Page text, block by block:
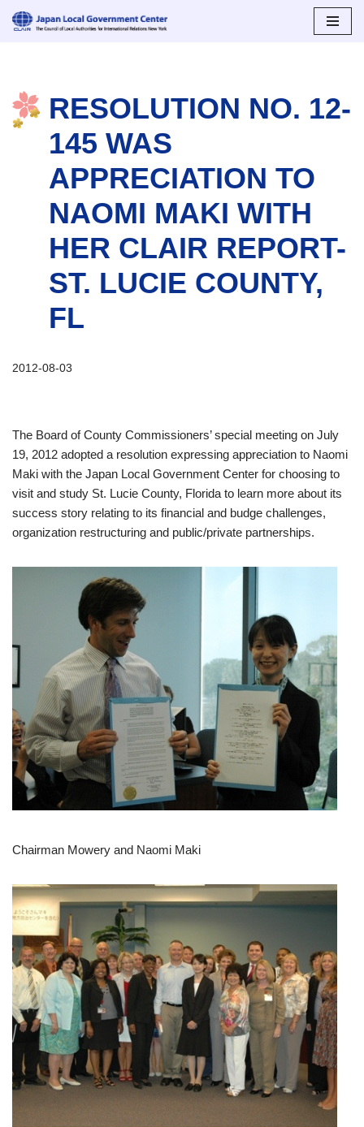
RESOLUTION NO. 12-
145 WAS
APPRECIATION TO
NAOMI MAKI WITH
HER CLAIR REPORT-
ST. LUCIE COUNTY,
FL
2012-08-03
The Board of County Commissioners’ special meeting on July
19, 2012 adopted a resolution expressing appreciation to Naomi
Maki with the Japan Local Government Center for choosing to
visit and study St. Lucie County, Florida to learn more about its
success story relating to its financial and budge challenges,
organization restructuring and public/private partnerships.
Chairman Mowery and Naomi Maki